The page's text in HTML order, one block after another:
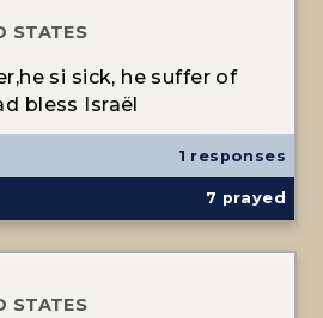
STATES
si sick, he suffer of
bless Israël
1 responses
7 prayed
STATES